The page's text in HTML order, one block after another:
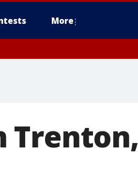
More
Trenton,